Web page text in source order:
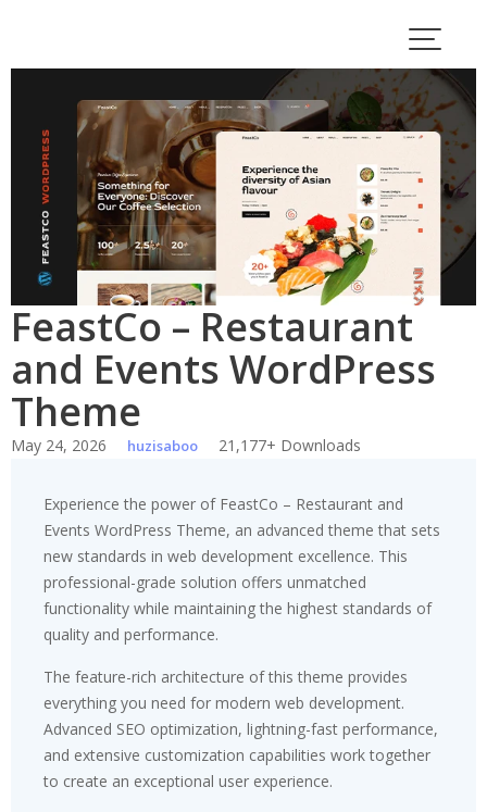
content
FeastCo – Restaurant
and Events WordPress
Theme
May 24, 2026 huzisaboo 21,177+ Downloads
Experience the power of FeastCo – Restaurant and
Events WordPress Theme, an advanced theme that sets
new standards in web development excellence. This
professional-grade solution offers unmatched
functionality while maintaining the highest standards of
quality and performance.
The feature-rich architecture of this theme provides
everything you need for modern web development.
Advanced SEO optimization, lightning-fast performance,
and extensive customization capabilities work together
to create an exceptional user experience.